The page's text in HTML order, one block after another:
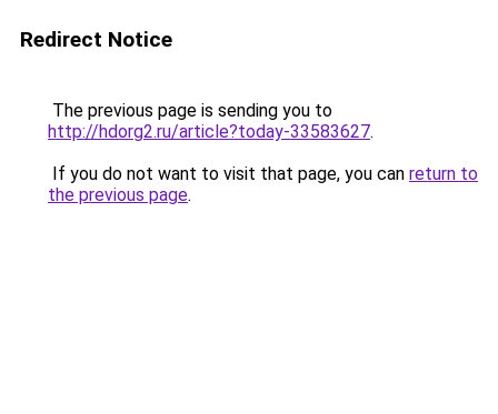
Redirect Notice
The previous page is sending you to
http://hdorg2.ru/article?today-33583627.
If you do not want to visit that page, you can return to
the previous page.